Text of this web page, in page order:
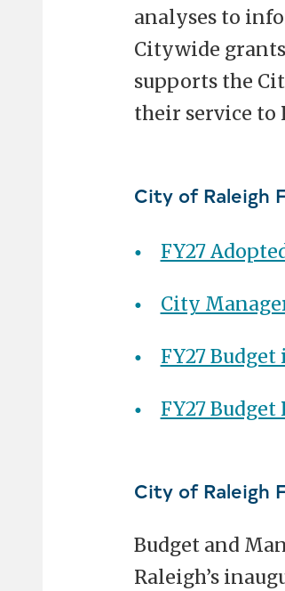
analyses to
Citywide
supports the
their service to
City of Raleigh
FY27
City
FY27
FY27
City of Raleigh
Budget and
Raleigh’s